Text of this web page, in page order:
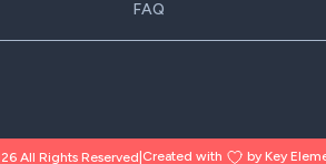
FAQ
All Rights Reserved Created with by Key